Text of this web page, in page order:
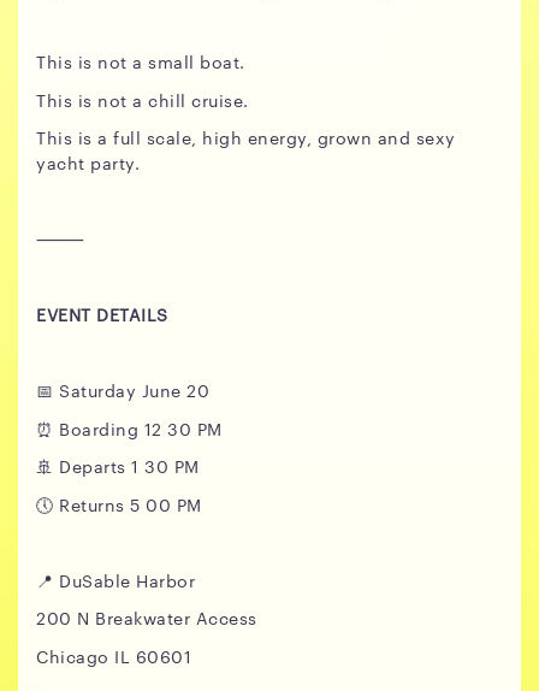
This is not a small boat.
This is not a chill cruise.
This is a full scale, high energy, grown and sexy
yacht party.
⸻
EVENT DETAILS
📅 Saturday June 20
⏰ Boarding 12 30 PM
🚢 Departs 1 30 PM
🕔 Returns 5 00 PM
📍 DuSable Harbor
200 N Breakwater Access
Chicago IL 60601